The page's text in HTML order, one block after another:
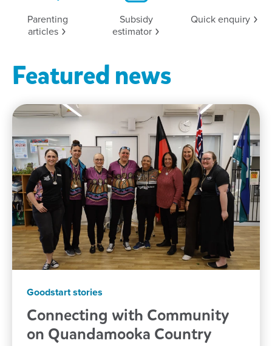
Parenting
articles
Subsidy
estimator
Quick enquiry
Featured news
Goodstart stories
Connecting with Community
on Quandamooka Country